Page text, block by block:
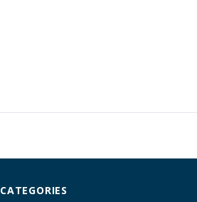
CATEGORIES